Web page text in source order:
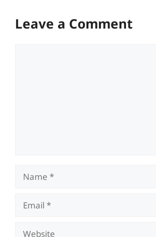
Leave a Comment
Name
Email
Website